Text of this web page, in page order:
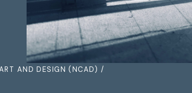
AND DESIGN (NCAD) /